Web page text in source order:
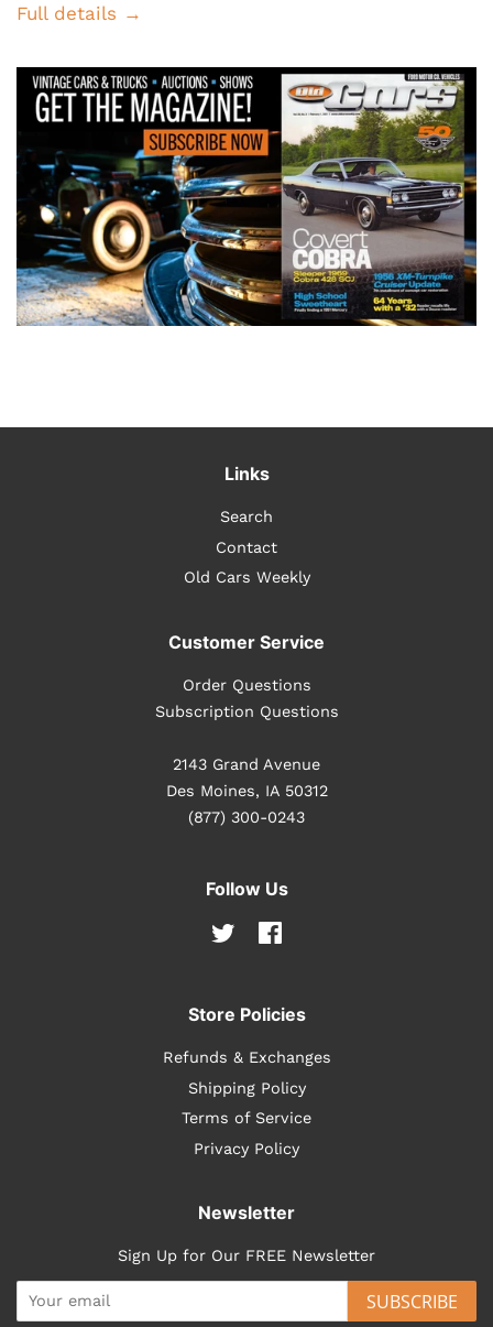
Full details →
Links
Search
Contact
Old Cars Weekly
Customer Service
Order Questions
Subscription Questions
2143 Grand Avenue
Des Moines, IA 50312
(877) 300-0243
Follow Us
Twitter
Store Policies
Refunds & Exchanges
Shipping Policy
Terms of Service
Privacy Policy
Newsletter
Sign Up for Our FREE Newsletter
SUBSCRIBE